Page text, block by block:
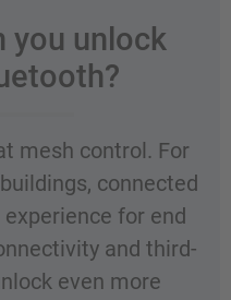
you unlock
mesh control. For
connected
for end
and third-
even more